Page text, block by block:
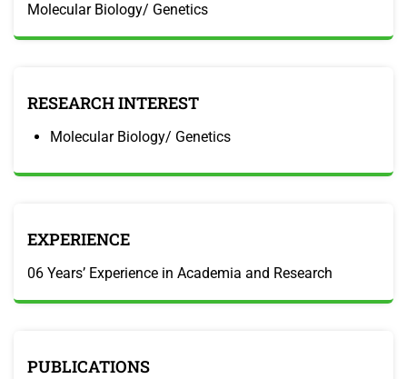
Molecular Biology/ Genetics
RESEARCH INTEREST
Molecular Biology/ Genetics
EXPERIENCE
06 Years’ Experience in Academia and Research
PUBLICATIONS